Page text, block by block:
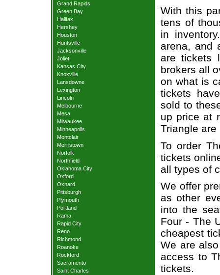
Grand Rapids
Green Bay
Halifax
Hershey
Houston
Huntsville
Jacksonville
Joliet
Kansas City
Knoxville
Lansdowne
Lexington
Lincoln
Melbourne
Mesa
Milwaukee
Minneapolis
Montclair
Morristown
Norfolk
Northfield
Oklahoma City
Oxford
Oxnard
Pittsburgh
Plymouth
Portland
Rama
Rapid City
Reno
Richmond
Roanoke
Rockford
Sacramento
Saint Charles
With this
tens of
in
arena, and
are tickets
brokers all
on what is
tickets
sold to
up price at
Triangle
To order
tickets
all types of
We offer
as other
into the
Four - The
cheapest
We are
access to
tickets.